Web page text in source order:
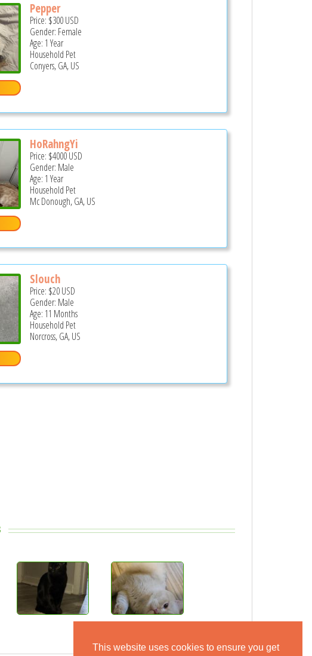
This website uses cookies to ensure you get
Pepper
Price: $300USD
Gender: Female
Age: 1 Year
Household Pet
Conyers, GA, US
HoRahngYi
Price: $4000USD
Gender: Male
Age: 1 Year
Household Pet
Mc Donough, GA, US
Slouch
Price: $20USD
Gender: Male
Age: 11 Months
Household Pet
Norcross, GA, US